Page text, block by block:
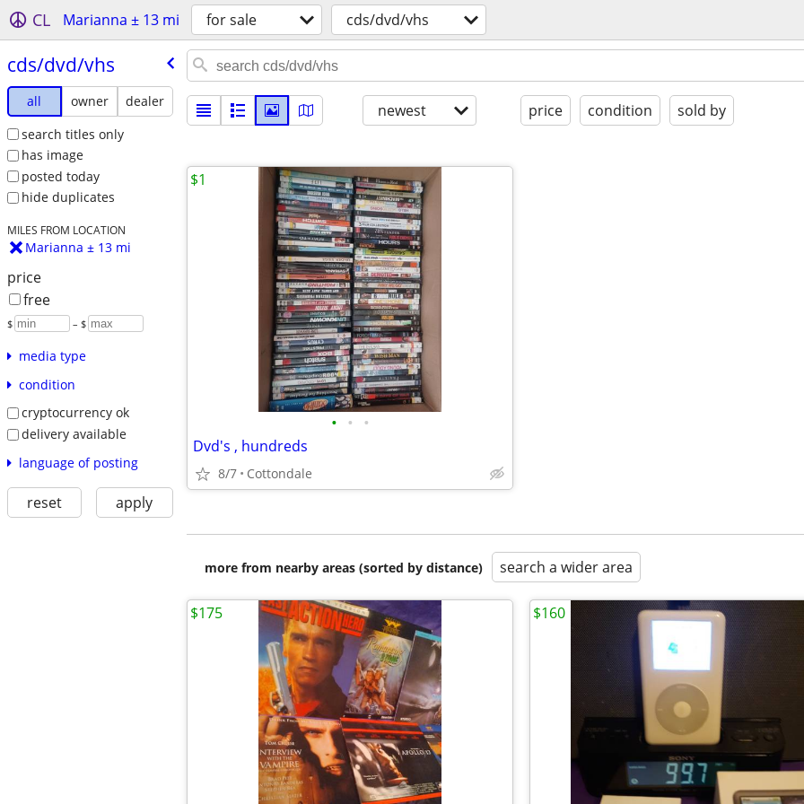
CL Marianna ± 13 mi for sale cds/dvd/vhs
cds/​dvd/​vhs
all owner
dealer
search titles only
has image
posted today
hide duplicates
MILES FROM LOCATION
Marianna ± 13 mi
price
free
$ – $
media type
condition
cryptocurrency ok
delivery available
language of posting
reset apply
newest price condition sold by
• • •
Dvd's , hundreds
8/7 Cottondale
$1
more from nearby areas (sorted by distance) search a wider area
$175 $160